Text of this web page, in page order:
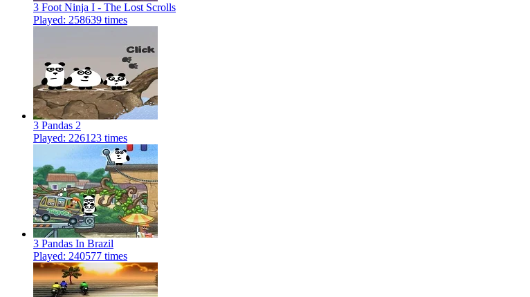
3 Foot Ninja I - The Lost Scrolls
Played: 258639 times
3 Pandas 2
Played: 226123 times
3 Pandas In Brazil
Played: 240577 times